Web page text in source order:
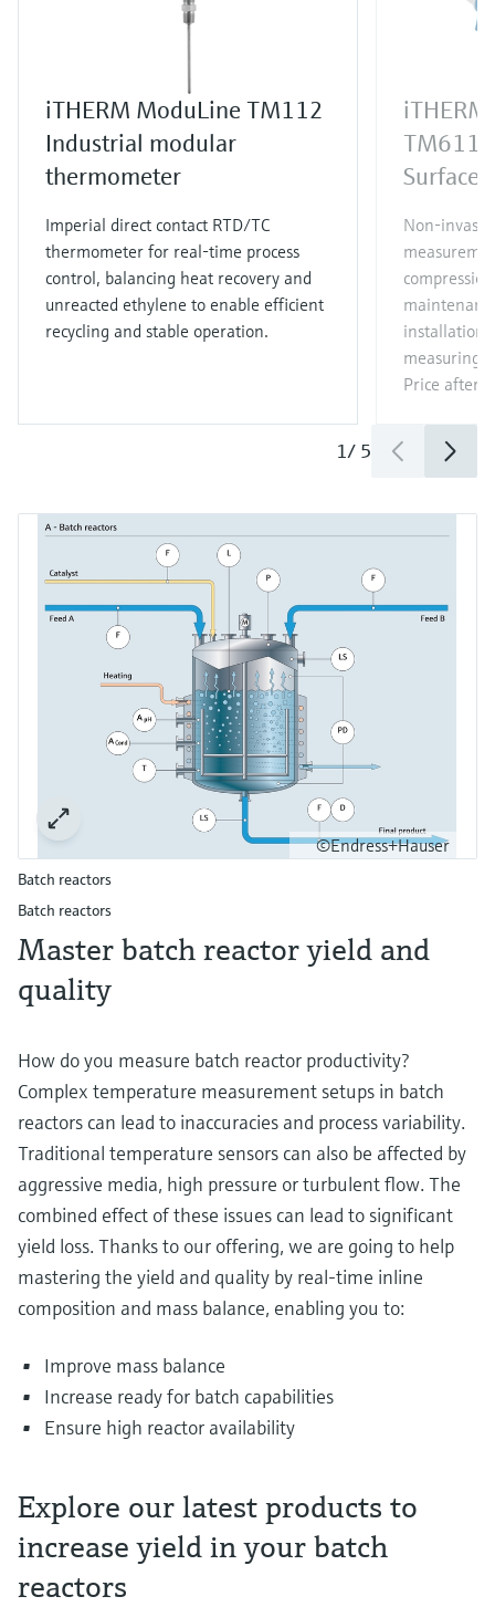
iTHERM ModuLine TM112
Industrial modular
thermometer
Imperial direct contact RTD/TC
thermometer for real‑time process
control, balancing heat recovery and
unreacted ethylene to enable efficient
recycling and stable operation.
TM611
Surface
installation
measuring
Price after
1/ 5
©Endress+Hauser
Batch reactors
Batch reactors
Master batch reactor yield and
quality
How do you measure batch reactor productivity?
Complex temperature measurement setups in batch
reactors can lead to inaccuracies and process variability.
Traditional temperature sensors can also be affected by
aggressive media, high pressure or turbulent flow. The
combined effect of these issues can lead to significant
yield loss. Thanks to our offering, we are going to help
mastering the yield and quality by real-time inline
composition and mass balance, enabling you to:
Improve mass balance
Increase ready for batch capabilities
Ensure high reactor availability
Explore our latest products to
increase yield in your batch
reactors